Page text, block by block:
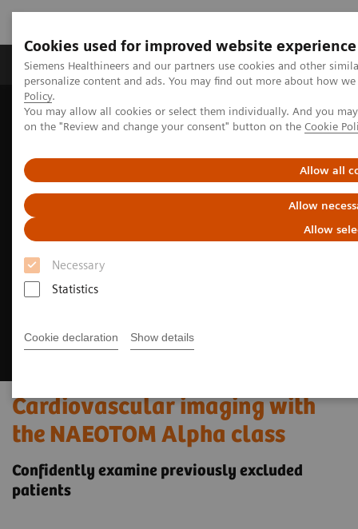
Cookies used for improved website experience
Siemens Healthineers and our partners use cookies and other
personalize content and ads. You may find out more about how
Policy.
You may allow all cookies or select them individually. And you
on the "Review and change your consent" button on the Cookie
Allow all
Allow
Allow
Necessary
Statistics
Cookie declaration Show details
Produkty a služby Podpora & Dokumentácia
Siemens Healthineers Slovakia
Zobrazovacia diagnostika
Computed Tomography
The NAEOTOM Alpha class
Cardiovascular imaging with the NAEOTOM Alpha class
Cardiovascular imaging with
the NAEOTOM Alpha class
Confidently examine previously excluded
patients